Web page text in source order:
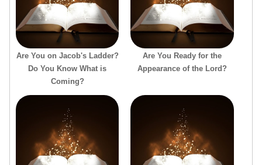
Are You on Jacob's Ladder?
Do You Know What is
Coming?
Are You Ready for the
Appearance of the Lord?